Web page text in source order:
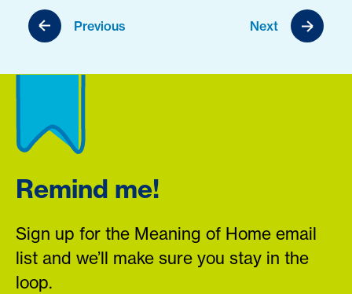
Previous Next
Remind me!
Sign up for the Meaning of Home email
list and we’ll make sure you stay in the
loop.